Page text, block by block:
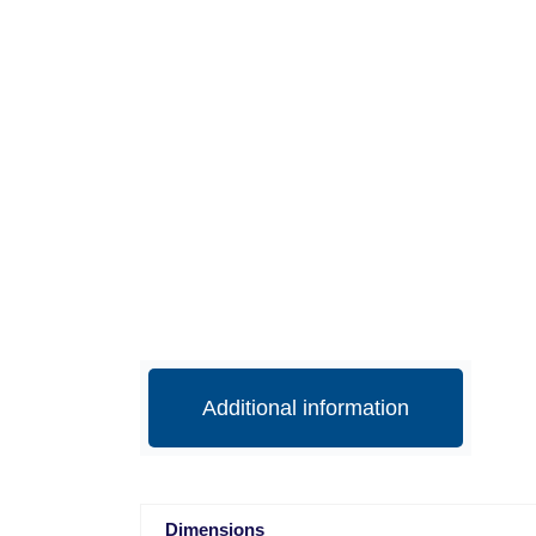
Additional information
Dimensions